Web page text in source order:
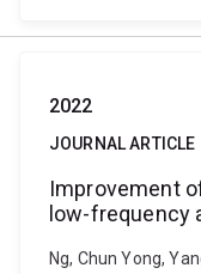
2022
JOURNAL ARTICLE
Improvement
low-frequency
Ng, Chun Yong,